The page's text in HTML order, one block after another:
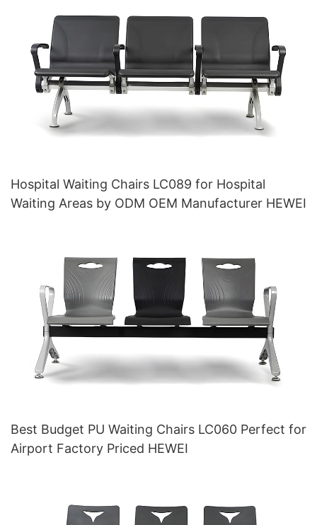
Hospital Waiting Chairs LC089 for Hospital
Waiting Areas by ODM OEM Manufacturer HEWEI
Best Budget PU Waiting Chairs LC060 Perfect for
Airport Factory Priced HEWEI